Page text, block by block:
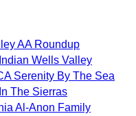
AA Roundup
Wells Valley
Serenity By The Sea
The Sierras
Al-Anon Family